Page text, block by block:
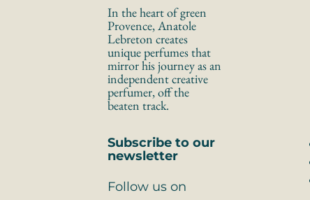
In the heart of green
Provence, Anatole
Lebreton creates
unique perfumes that
mirror his journey as an
independent creative
perfumer, off the
beaten track.
Subscribe to our
newsletter
Follow us on